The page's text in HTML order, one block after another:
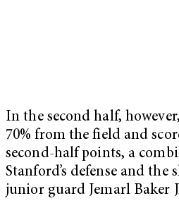
In the second half,
70% from the field and
second-half points, a
Stanford’s defense and the
junior guard Jemarl Baker